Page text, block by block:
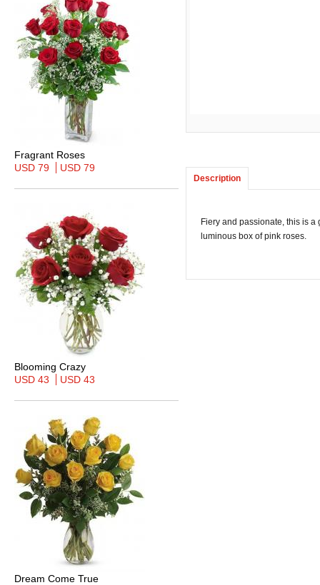
Fragrant Roses
USD 79
USD 79
Blooming Crazy
USD 43
USD 43
Dream Come True
Description
Fiery and passionate, this is
luminous box of pink roses.